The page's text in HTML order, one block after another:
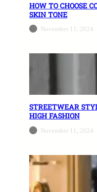
HOW TO CHOOSE
SKIN TONE
November 11, 2024
STREETWEAR
HIGH FASHION
November 11, 2024